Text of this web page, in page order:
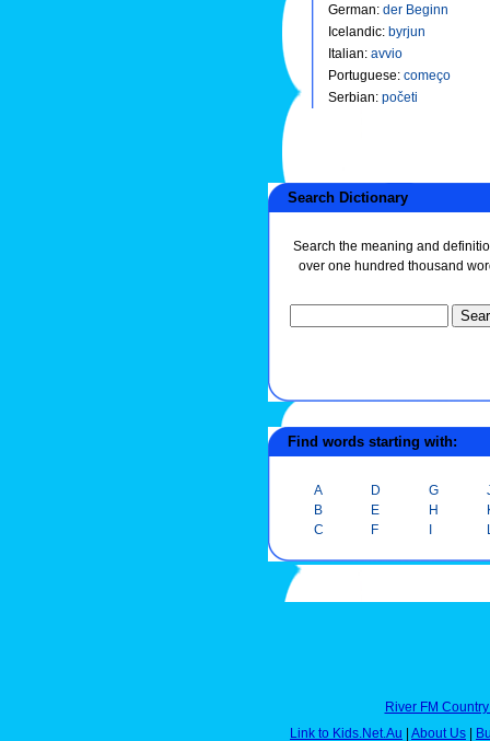
German: der Beginn
Icelandic: byrjun
Italian: avvio
Portuguese: começo
Serbian: početi
Search Dictionary
Search the meaning and
over one hundred thousand
Find words starting with:
A
B
C
D
E
F
G
H
I
River FM
Link to Kids.Net.Au | About Us |